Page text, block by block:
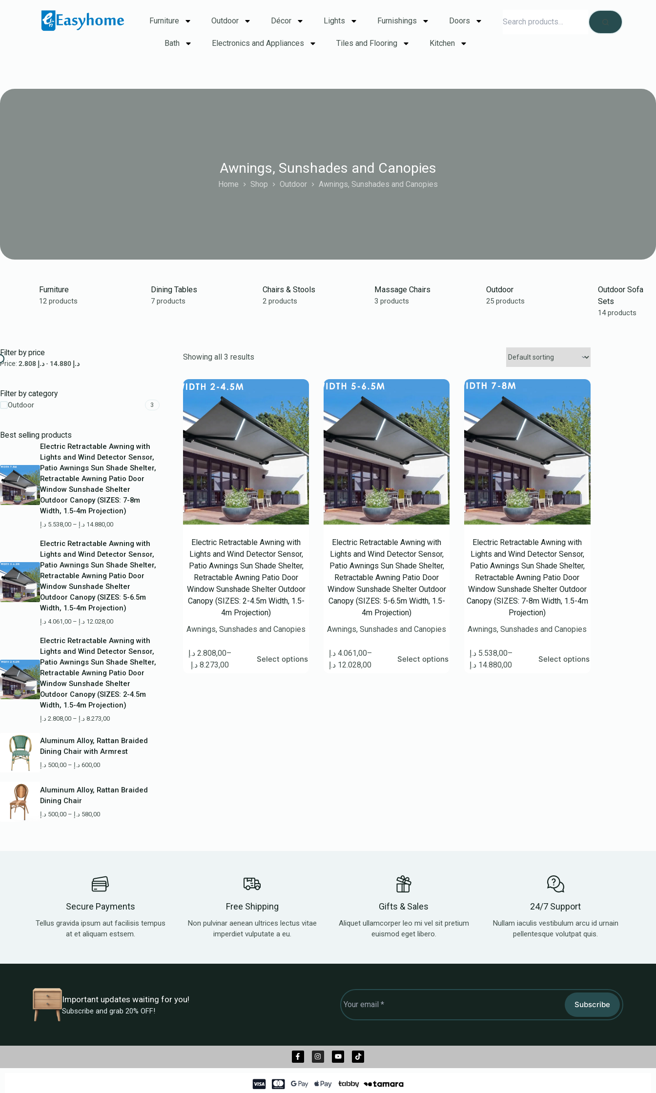
Furniture Outdoor Décor Lights Furnishings Doors
Bath Electronics and Appliances Tiles and Flooring Kitchen
Awnings, Sunshades and Canopies
Home Shop Outdoor Awnings, Sunshades and Canopies
Furniture
12 products
Dining Tables
7 products
Chairs & Stools
2 products
Massage Chairs
3 products
Outdoor
25 products
Outdoor Sofa
Sets
14 products
Showing all 3 results
Electric Retractable Awning with
Lights and Wind Detector Sensor,
Patio Awnings Sun Shade Shelter,
Retractable Awning Patio Door
Window Sunshade Shelter Outdoor
Canopy (SIZES: 2-4.5m Width, 1.5-
4m Projection)
Awnings, Sunshades and Canopies
2.808,00 د.إ
–
8.273,00 د.إ
Select options
Electric Retractable Awning with
Lights and Wind Detector Sensor,
Patio Awnings Sun Shade Shelter,
Retractable Awning Patio Door
Window Sunshade Shelter Outdoor
Canopy (SIZES: 5-6.5m Width, 1.5-
4m Projection)
Awnings, Sunshades and Canopies
4.061,00 د.إ
–
12.028,00 د.إ
Select options
Electric Retractable Awning with
Lights and Wind Detector Sensor,
Patio Awnings Sun Shade Shelter,
Retractable Awning Patio Door
Window Sunshade Shelter Outdoor
Canopy (SIZES: 7-8m Width, 1.5-4m
Projection)
Awnings, Sunshades and Canopies
5.538,00 د.إ
–
14.880,00 د.إ
Select options
Filter by price
Price: 2.808 د.إ - 14.880 د.إ
Filter by category
Outdoor
3
Best selling products
Electric Retractable Awning with
Lights and Wind Detector Sensor,
Patio Awnings Sun Shade Shelter,
Retractable Awning Patio Door
Window Sunshade Shelter
Outdoor Canopy (SIZES: 7-8m
Width, 1.5-4m Projection)
5.538,00 د.إ – 14.880,00 د.إ
Electric Retractable Awning with
Lights and Wind Detector Sensor,
Patio Awnings Sun Shade Shelter,
Retractable Awning Patio Door
Window Sunshade Shelter
Outdoor Canopy (SIZES: 5-6.5m
Width, 1.5-4m Projection)
4.061,00 د.إ – 12.028,00 د.إ
Electric Retractable Awning with
Lights and Wind Detector Sensor,
Patio Awnings Sun Shade Shelter,
Retractable Awning Patio Door
Window Sunshade Shelter
Outdoor Canopy (SIZES: 2-4.5m
Width, 1.5-4m Projection)
2.808,00 د.إ – 8.273,00 د.إ
Aluminum Alloy, Rattan Braided
Dining Chair with Armrest
500,00 د.إ – 600,00 د.إ
Aluminum Alloy, Rattan Braided
Dining Chair
500,00 د.إ – 580,00 د.إ
Secure Payments
Tellus gravida ipsum aut facilisis tempus
at et aliquam estsem.
Free Shipping
Non pulvinar aenean ultrices lectus vitae
imperdiet vulputate a eu.
Gifts & Sales
Aliquet ullamcorper leo mi vel sit pretium
euismod eget libero.
24/7 Support
Nullam iaculis vestibulum arcu id urnain
pellentesque volutpat quis.
Important updates waiting for you!
Subscribe and grab 20% OFF!
Subscribe